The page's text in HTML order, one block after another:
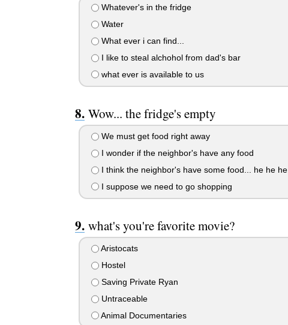
Whatever's in the fridge
Water
What ever i can find...
I like to steal alchohol from dad's bar
what ever is available to us
Wow... the fridge's empty
We must get food right away
I wonder if the neighbor's have any food
I think the neighbor's have some food... he he he
I suppose we need to go shopping
what's you're favorite movie?
Aristocats
Hostel
Saving Private Ryan
Untraceable
Animal Documentaries